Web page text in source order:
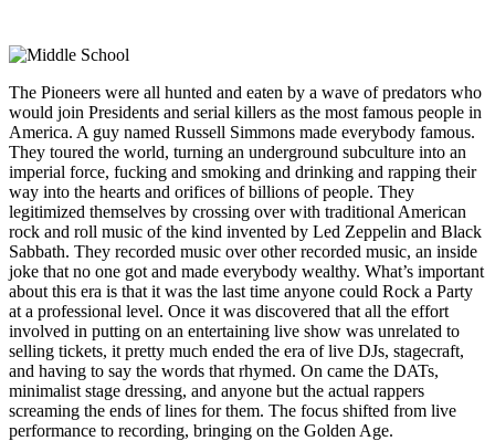
The Pioneers were all hunted and eaten by a wave of predators who
would join Presidents and serial killers as the most famous people in
America. A guy named Russell Simmons made everybody famous.
They toured the world, turning an underground subculture into an
imperial force, fucking and smoking and drinking and rapping their
way into the hearts and orifices of billions of people. They
legitimized themselves by crossing over with traditional American
rock and roll music of the kind invented by Led Zeppelin and Black
Sabbath. They recorded music over other recorded music, an inside
joke that no one got and made everybody wealthy. What’s important
about this era is that it was the last time anyone could Rock a Party
at a professional level. Once it was discovered that all the effort
involved in putting on an entertaining live show was unrelated to
selling tickets, it pretty much ended the era of live DJs, stagecraft,
and having to say the words that rhymed. On came the DATs,
minimalist stage dressing, and anyone but the actual rappers
screaming the ends of lines for them. The focus shifted from live
performance to recording, bringing on the Golden Age.